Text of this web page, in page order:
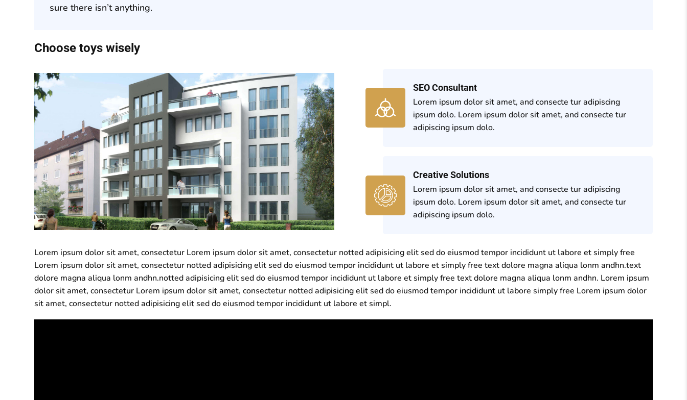
sure there isn’t anything.
Choose toys wisely
SEO Consultant
Lorem ipsum dolor sit amet, and consecte tur adipiscing
ipsum dolo. Lorem ipsum dolor sit amet, and consecte tur
adipiscing ipsum dolo.
Creative Solutions
Lorem ipsum dolor sit amet, and consecte tur adipiscing
ipsum dolo. Lorem ipsum dolor sit amet, and consecte tur
adipiscing ipsum dolo.
Lorem ipsum dolor sit amet, consectetur Lorem ipsum dolor sit amet, consectetur notted adipisicing elit sed do eiusmod tempor incididunt ut labore et simply free
Lorem ipsum dolor sit amet, consectetur notted adipisicing elit sed do eiusmod tempor incididunt ut labore et simply free text dolore magna aliqua lonm andhn.text
dolore magna aliqua lonm andhn.notted adipisicing elit sed do eiusmod tempor incididunt ut labore et simply free text dolore magna aliqua lonm andhn. Lorem ipsum
dolor sit amet, consectetur Lorem ipsum dolor sit amet, consectetur notted adipisicing elit sed do eiusmod tempor incididunt ut labore simply free Lorem ipsum dolor
sit amet, consectetur notted adipisicing elit sed do eiusmod tempor incididunt ut labore et simpl.